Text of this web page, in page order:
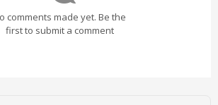
comments made yet. Be the
first to submit a comment